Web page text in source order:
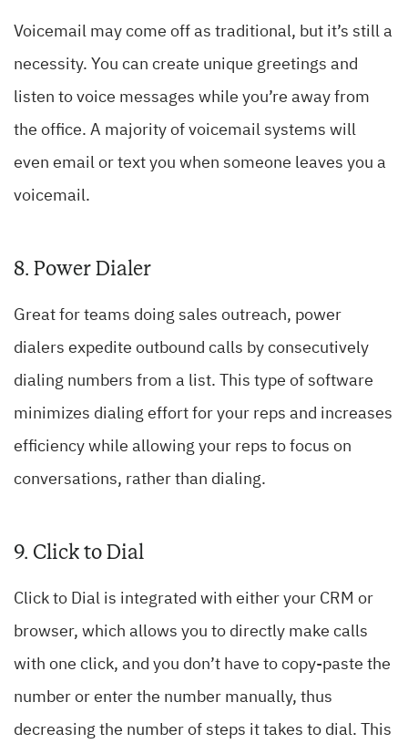
Voicemail may come off as traditional, but it’s still a
necessity. You can create unique greetings and
listen to voice messages while you’re away from
the office. A majority of voicemail systems will
even email or text you when someone leaves you a
voicemail.
8. Power Dialer
Great for teams doing sales outreach, power
dialers expedite outbound calls by consecutively
dialing numbers from a list. This type of software
minimizes dialing effort for your reps and increases
efficiency while allowing your reps to focus on
conversations, rather than dialing.
9. Click to Dial
Click to Dial is integrated with either your CRM or
browser, which allows you to directly make calls
with one click, and you don’t have to copy-paste the
number or enter the number manually, thus
decreasing the number of steps it takes to dial. This